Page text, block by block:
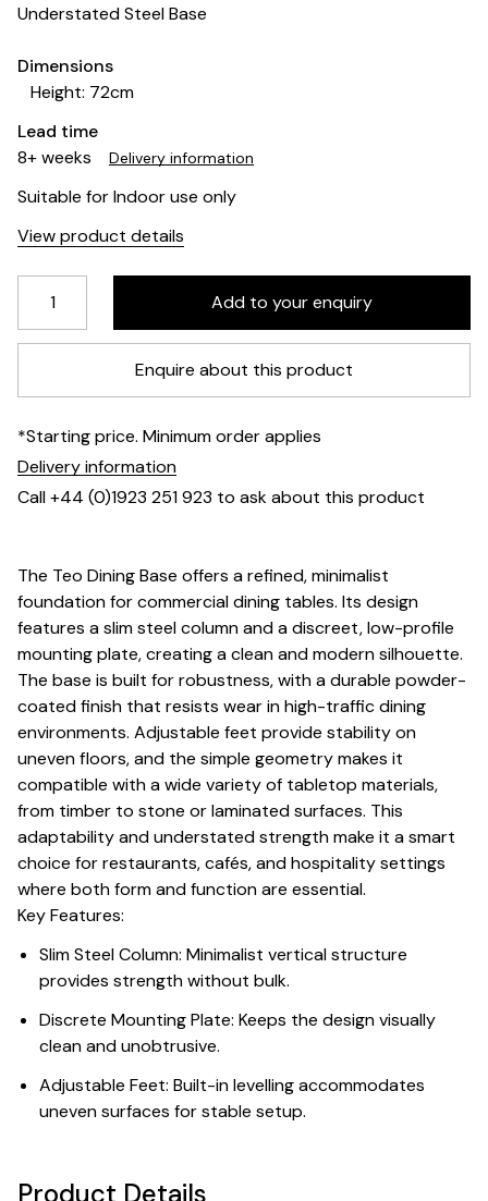
Understated Steel Base
Dimensions
Height: 72cm
Lead time
8+ weeks
Delivery information
Suitable for Indoor use only
View product details
Enquire about this product
*Starting price. Minimum order applies
Delivery information
Call +44 (0)1923 251 923 to ask about this product
The Teo Dining Base offers a refined, minimalist
foundation for commercial dining tables. Its design
features a slim steel column and a discreet, low-profile
mounting plate, creating a clean and modern silhouette.
The base is built for robustness, with a durable powder-
coated finish that resists wear in high-traffic dining
environments. Adjustable feet provide stability on
uneven floors, and the simple geometry makes it
compatible with a wide variety of tabletop materials,
from timber to stone or laminated surfaces. This
adaptability and understated strength make it a smart
choice for restaurants, cafés, and hospitality settings
where both form and function are essential.
Key Features:
Slim Steel Column: Minimalist vertical structure
provides strength without bulk.
Discrete Mounting Plate: Keeps the design visually
clean and unobtrusive.
Adjustable Feet: Built-in levelling accommodates
uneven surfaces for stable setup.
Product Details